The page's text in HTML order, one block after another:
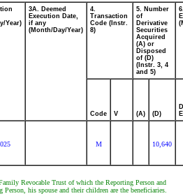
Year)
3A. Deemed
Execution Date,
if any
(Month/Day/Year)
4.
Transaction
Code (Instr.
8)
5. Number
of
Derivative
Securities
Acquired
(A) or
Disposed
of (D)
(Instr. 3, 4
and 5)
Code V (A) (D)
M 10,640
Revocable Trust of which the Reporting Person and
Person, his spouse and their children are the beneficiaries.